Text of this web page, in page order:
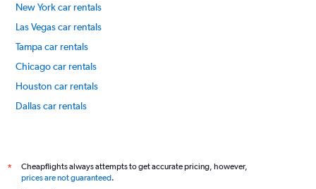
New York car rentals
Las Vegas car rentals
Tampa car rentals
Chicago car rentals
Houston car rentals
Dallas car rentals
*
Cheapflights always attempts to get accurate pricing, however,
prices are not guaranteed.